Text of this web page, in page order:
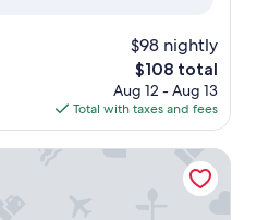
$98 nightly
The
price
is
$108
$108 total
Aug 12 - Aug 13
Total with taxes and fees